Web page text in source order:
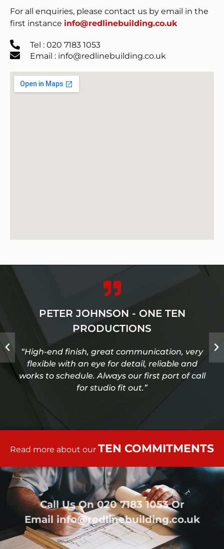
For all enquiries, please contact us by email in the
first instance info@redlinebuilding.co.uk
Tel : 020 7183 1053
Email : info@redlinebuilding.co.uk
“High-end finish, great communication, very
flexible with an eye for detail, reliable and
works to schedule. Always our first port of call
for studio fit out.”
PETER JOHNSON - ONE TEN
PRODUCTIONS
Read more about our TEN COMMITMENTS
Call Us On020 7183 1053Or
Emailinfo@redlinebuilding.co.uk